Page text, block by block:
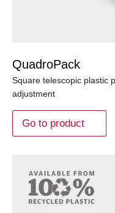
QuadroPack
Square telescopic plastic
adjustment
Go to product